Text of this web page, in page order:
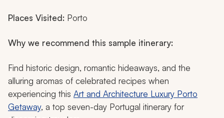
Places Visited: Porto
Why we recommend this sample itinerary:
Find historic design, romantic hideaways, and the
alluring aromas of celebrated recipes when
experiencing this Art and Architecture Luxury Porto
Getaway, a top seven-day Portugal itinerary for